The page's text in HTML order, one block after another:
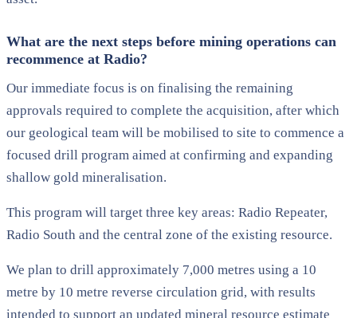
What are the next steps before mining operations can
recommence at Radio?
Our immediate focus is on finalising the remaining
approvals required to complete the acquisition, after which
our geological team will be mobilised to site to commence a
focused drill program aimed at confirming and expanding
shallow gold mineralisation.
This program will target three key areas: Radio Repeater,
Radio South and the central zone of the existing resource.
We plan to drill approximately 7,000 metres using a 10
metre by 10 metre reverse circulation grid, with results
intended to support an updated mineral resource estimate